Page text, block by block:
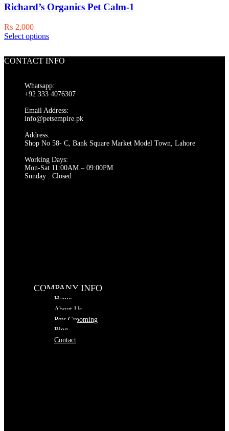
be
chosen
the
product
Richard’s Organics Pet Calm-1
₨ 2,000
Select optionsThis
multiple
options
be
chosen
the
product
page
CONTACT INFO
Whatsapp:
+92 333 4076307
Email Address:
info@petsempire.pk
Address:
Shop No 58- C, Bank Square Market Model Town, Lahore
Working Days:
Mon-Sat 11:00AM – 09:00PM
Sunday : Closed
COMPANY INFO
Home
About Us
Pets Grooming
Blog
Contact